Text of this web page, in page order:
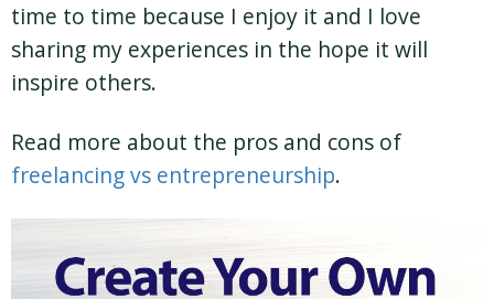
time to time because I enjoy it and I love
sharing my experiences in the hope it will
inspire others.
Read more about the pros and cons of
freelancing vs entrepreneurship.